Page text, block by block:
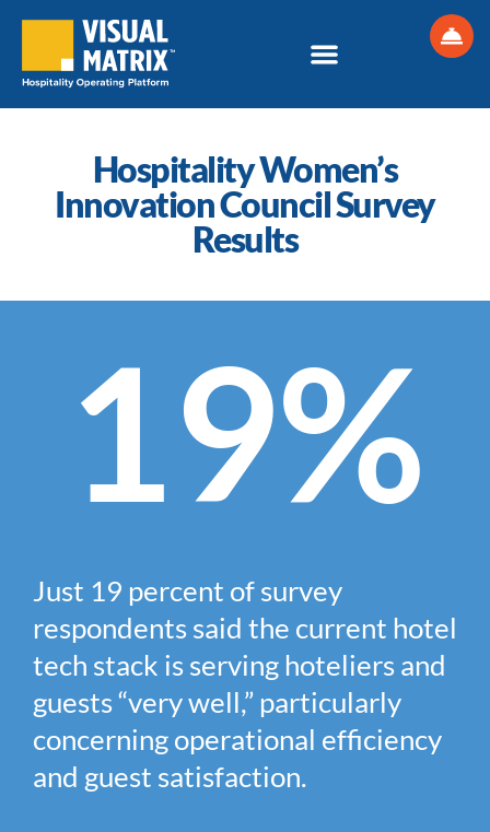
Hospitality Women’s
Innovation Council Survey
Results
19%
Just 19 percent of survey
respondents said the current hotel
tech stack is serving hoteliers and
guests “very well,” particularly
concerning operational efficiency
and guest satisfaction.